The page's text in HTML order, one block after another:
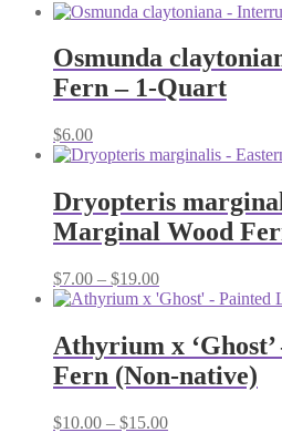
Osmunda
Fern – 1-Quart
$6.00
Dryopteris
Marginal Wood
$7.00 – $19.00Price
range:
through
$19.00
Athyrium x
Fern (Non-native)
$10.00 – $15.00Price